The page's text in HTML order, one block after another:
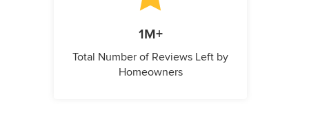
1M+
Total Number of Reviews Left by
Homeowners